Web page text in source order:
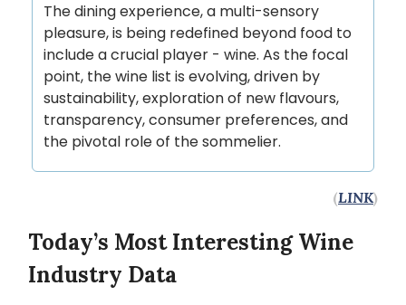
The dining experience, a multi-sensory
pleasure, is being redefined beyond food to
include a crucial player - wine. As the focal
point, the wine list is evolving, driven by
sustainability, exploration of new flavours,
transparency, consumer preferences, and
the pivotal role of the sommelier.
(LINK)
Today’s Most Interesting Wine
Industry Data